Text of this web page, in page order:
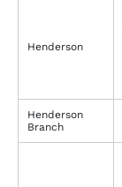
Henderson
Henderson
Branch